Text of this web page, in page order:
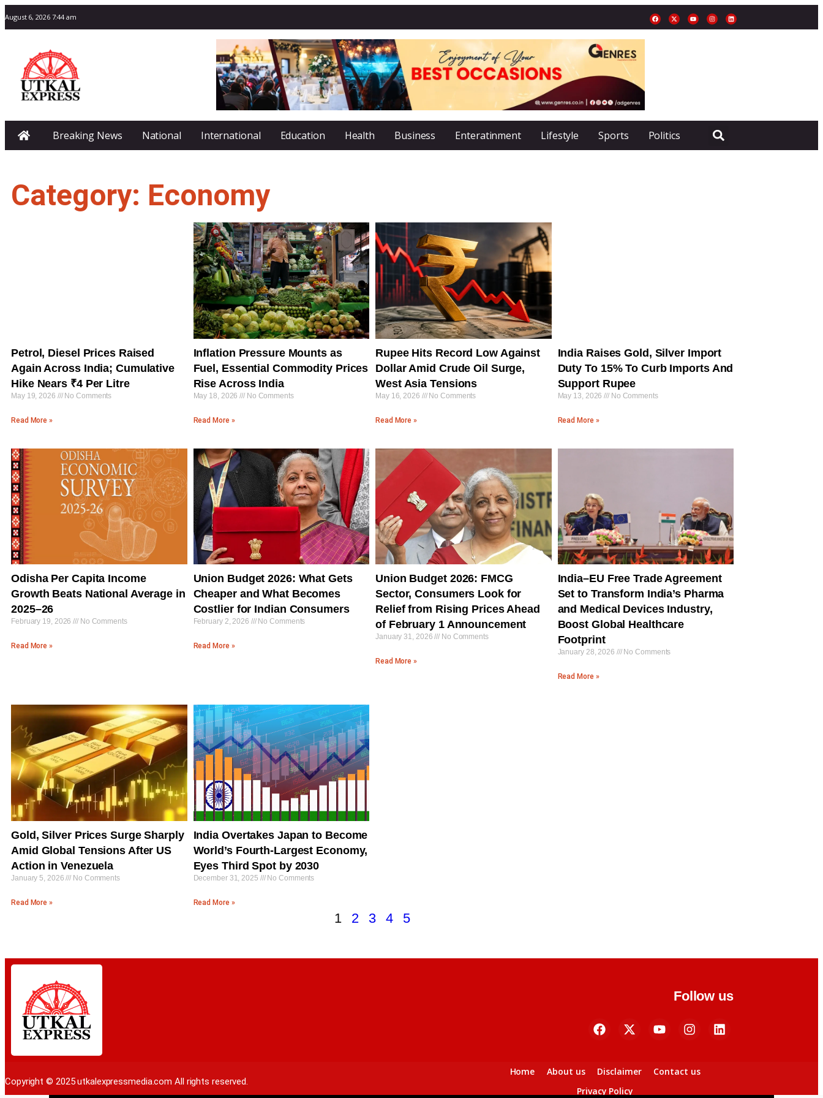
August 6, 2026 7:44 am
Breaking News National International Education Health Business Enteratinment Lifestyle Sports Politics
Category: Economy
Petrol, Diesel Prices Raised
Again Across India; Cumulative
Hike Nears ₹4 Per Litre
May 19, 2026 No Comments
Read More »
Inflation Pressure Mounts as
Fuel, Essential Commodity Prices
Rise Across India
May 18, 2026 No Comments
Read More »
Rupee Hits Record Low Against
Dollar Amid Crude Oil Surge,
West Asia Tensions
May 16, 2026 No Comments
Read More »
India Raises Gold, Silver Import
Duty To 15% To Curb Imports And
Support Rupee
May 13, 2026 No Comments
Read More »
Odisha Per Capita Income
Growth Beats National Average in
2025–26
February 19, 2026 No Comments
Read More »
Union Budget 2026: What Gets
Cheaper and What Becomes
Costlier for Indian Consumers
February 2, 2026 No Comments
Read More »
Union Budget 2026: FMCG
Sector, Consumers Look for
Relief from Rising Prices Ahead
of February 1 Announcement
January 31, 2026 No Comments
Read More »
India–EU Free Trade Agreement
Set to Transform India’s Pharma
and Medical Devices Industry,
Boost Global Healthcare
Footprint
January 28, 2026 No Comments
Read More »
Gold, Silver Prices Surge Sharply
Amid Global Tensions After US
Action in Venezuela
January 5, 2026 No Comments
Read More »
India Overtakes Japan to Become
World’s Fourth-Largest Economy,
Eyes Third Spot by 2030
December 31, 2025 No Comments
Read More »
1 2 3 4 5
Follow us
Copyright © 2025 utkalexpressmedia.com All rights reserved.
Home About us Disclaimer
Contact us
Privacy Policy